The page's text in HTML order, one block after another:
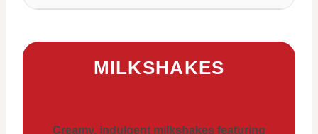
MILKSHAKES
Creamy, indulgent milkshakes featuring